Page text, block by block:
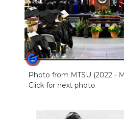
Photo from MTSU (2022 -
Click for next photo